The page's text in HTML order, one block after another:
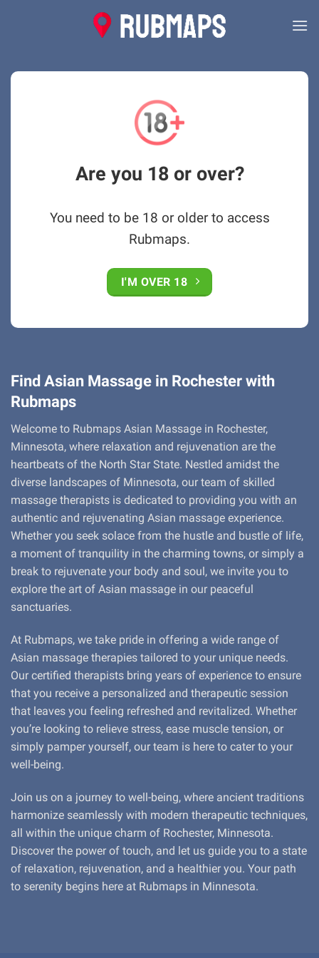
Are you 18 or over?
You need to be 18 or older to access
Rubmaps.
I'M OVER 18
Find Asian Massage in Rochester with
Rubmaps
Welcome to Rubmaps Asian Massage in Rochester,
Minnesota, where relaxation and rejuvenation are the
heartbeats of the North Star State. Nestled amidst the
diverse landscapes of Minnesota, our team of skilled
massage therapists is dedicated to providing you with an
authentic and rejuvenating Asian massage experience.
Whether you seek solace from the hustle and bustle of life,
a moment of tranquility in the charming towns, or simply a
break to rejuvenate your body and soul, we invite you to
explore the art of Asian massage in our peaceful
sanctuaries.
At Rubmaps, we take pride in offering a wide range of
Asian massage therapies tailored to your unique needs.
Our certified therapists bring years of experience to ensure
that you receive a personalized and therapeutic session
that leaves you feeling refreshed and revitalized. Whether
you’re looking to relieve stress, ease muscle tension, or
simply pamper yourself, our team is here to cater to your
well-being.
Join us on a journey to well-being, where ancient traditions
harmonize seamlessly with modern therapeutic techniques,
all within the unique charm of Rochester, Minnesota.
Discover the power of touch, and let us guide you to a state
of relaxation, rejuvenation, and a healthier you. Your path
to serenity begins here at Rubmaps in Minnesota.